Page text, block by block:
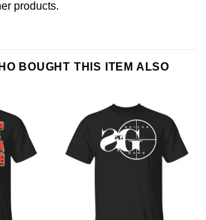
products.
BOUGHT THIS ITEM ALSO